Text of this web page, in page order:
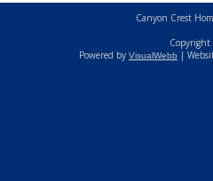
Canyon Crest
Copyright
Powered by VisualWebb |